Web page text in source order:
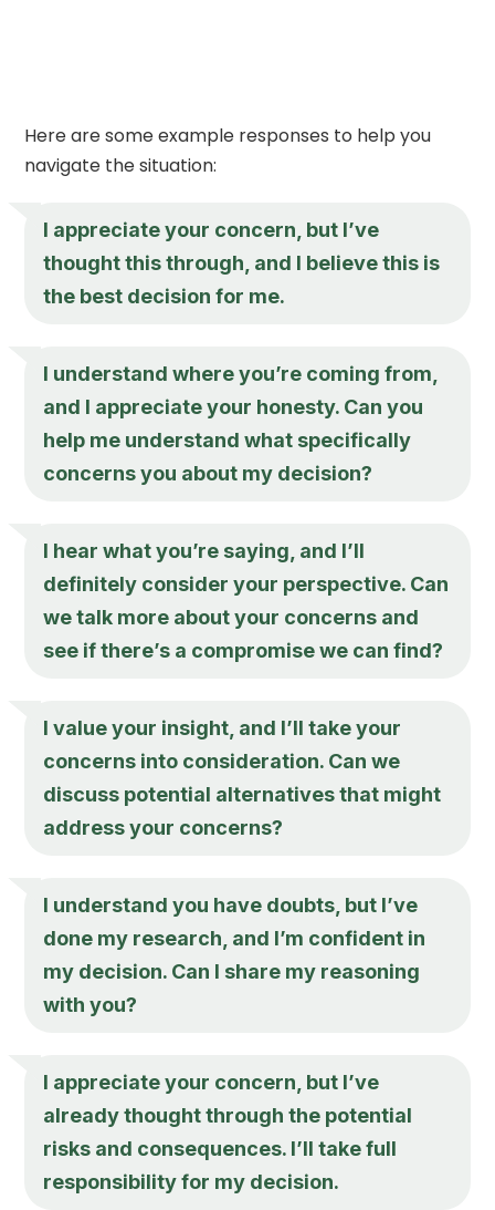
Here are some example responses to help you
navigate the situation:
I appreciate your concern, but I’ve
thought this through, and I believe this is
the best decision for me.
I understand where you’re coming from,
and I appreciate your honesty. Can you
help me understand what specifically
concerns you about my decision?
I hear what you’re saying, and I’ll
definitely consider your perspective. Can
we talk more about your concerns and
see if there’s a compromise we can find?
I value your insight, and I’ll take your
concerns into consideration. Can we
discuss potential alternatives that might
address your concerns?
I understand you have doubts, but I’ve
done my research, and I’m confident in
my decision. Can I share my reasoning
with you?
I appreciate your concern, but I’ve
already thought through the potential
risks and consequences. I’ll take full
responsibility for my decision.